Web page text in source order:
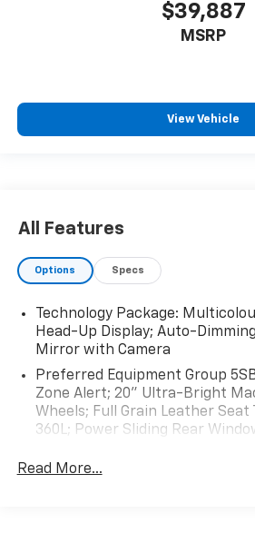
$39,887
MSRP
View Vehicle
All Features
Options Specs
Technology Package:
Head-Up Display; Auto-
Mirror with Camera
Preferred Equipment Group
Zone Alert; 20" Ultra-Bright
Wheels; Full Grain Leather
360L; Power Sliding Rear
Seat; Ultrasonic Front and Rear
Read More...